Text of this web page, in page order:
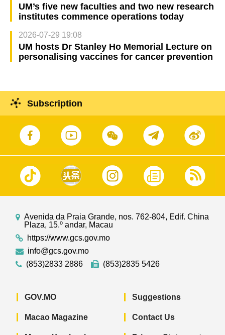
UM’s five new faculties and two new research
institutes commence operations today
2026-07-29 19:08
UM hosts Dr Stanley Ho Memorial Lecture on
personalising vaccines for cancer prevention
Subscription
Avenida da Praia Grande, nos. 762-804, Edif. China
Plaza, 15.º andar, Macau
https://www.gcs.gov.mo
info@gcs.gov.mo
(853)2833 2886
(853)2835 5426
GOV.MO
Macao Magazine
Suggestions
Contact Us